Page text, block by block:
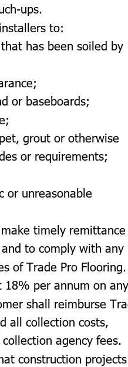
ups.
to:
has been soiled by
or baseboards;
grout or otherwise
or requirements;
or unreasonable
timely
to comply with any
of Trade Pro
18% per annum on
shall reimburse
all collection costs,
agency fees.
construction